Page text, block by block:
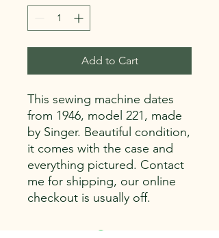
Add to Cart
This sewing machine dates
from 1946, model 221, made
by Singer. Beautiful condition,
it comes with the case and
everything pictured. Contact
me for shipping, our online
checkout is usually off.